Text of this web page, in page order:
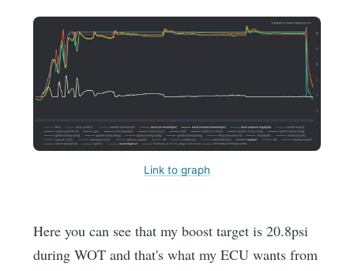
Link to graph
Here you can see that my boost target is 20.8psi
during WOT and that's what my ECU wants from